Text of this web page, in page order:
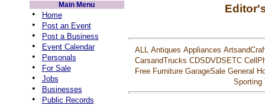
Main Menu
• Home
• Post an Event
• Post a Business
• Event Calendar
• Personals
• For Sale
• Jobs
• Businesses
• Public Records
ALL Antiques Appliances
CarsandTrucks CDSDVDSETC
Free Furniture GarageSale General
Sporting